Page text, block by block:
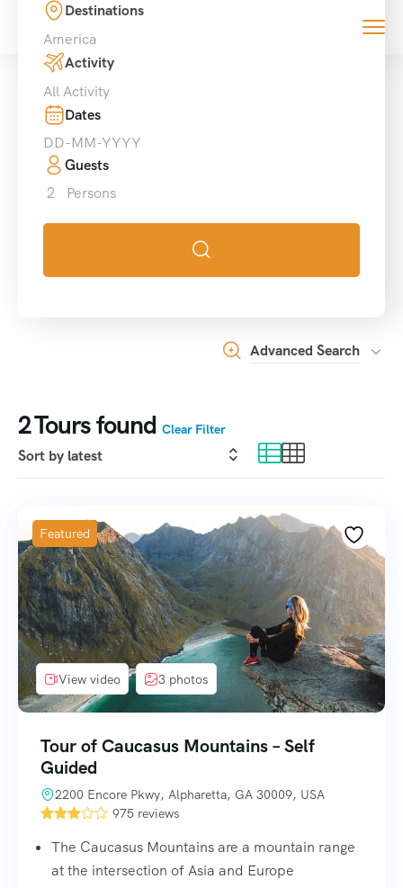
Destinations
America
Activity
All Activity
Dates
Guests
2
Persons
Advanced Search
2Tours found Clear Filter
Featured
View video 3 photos
Tour of Caucasus Mountains – Self
Guided
2200 Encore Pkwy, Alpharetta, GA 30009, USA
975 reviews
The Caucasus Mountains are a mountain range
at the intersection of Asia and Europe